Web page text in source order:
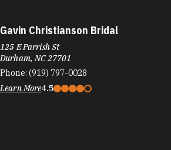
Gavin Christianson Bridal
125 E Parrish St
Durham, NC 27701
Phone: (919) 797-0028
Learn More4.5